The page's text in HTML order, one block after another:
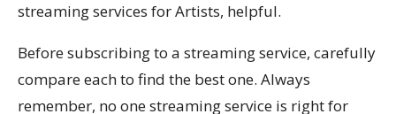
streaming services for Artists, helpful.
Before subscribing to a streaming service, carefully
compare each to find the best one. Always
remember, no one streaming service is right for